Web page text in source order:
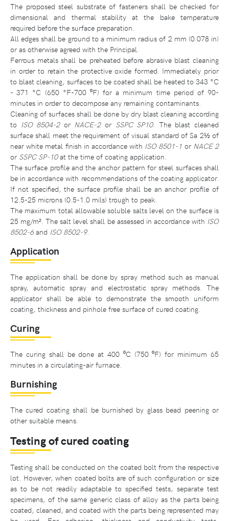
The proposed steel substrate of fasteners shall be checked for
dimensional and thermal stability at the bake temperature
required before the surface preparation.
All edges shall be ground to a minimum radius of 2 mm (0.078 in)
or as otherwise agreed with the Principal.
Ferrous metals shall be preheated before abrasive blast cleaning
in order to retain the protective oxide formed. Immediately prior
to blast cleaning, surfaces to be coated shall be heated to 343 °C
- 371 °C (650 °F-700 ⁰F) for a minimum time period of 90-
minutes in order to decompose any remaining contaminants.
Cleaning of surfaces shall be done by dry blast cleaning according
to ISO 8504-2or NACE-2or SSPC SP10. The blast cleaned
surface shall meet the requirement of visual standard of Sa 2½ of
near white metal finish in accordance with ISO 8501-1 or NACE 2
or SSPC SP-10at the time of coating application.
The surface profile and the anchor pattern for steel surfaces shall
be in accordance with recommendations of the coating applicator.
If not specified, the surface profile shall be an anchor profile of
12.5-25 microns (0.5-1.0 mils) trough to peak.
The maximum total allowable soluble salts level on the surface is
25 mg/m². The salt level shall be assessed in accordance with ISO
8502-6 and ISO 8502-9.
Application
The application shall be done by spray method such as manual
spray, automatic spray and electrostatic spray methods. The
applicator shall be able to demonstrate the smooth uniform
coating, thickness and pinhole free surface of cured coating.
Curing
The curing shall be done at 400 ⁰C (750 ⁰F) for minimum 65
minutes in a circulating-air furnace.
Burnishing
The cured coating shall be burnished by glass bead peening or
other suitable means.
Testing of cured coating
Testing shall be conducted on the coated bolt from the respective
lot. However, when coated bolts are of such configuration or size
as to be not readily adaptable to specified tests, separate test
specimens, of the same generic class of alloy as the parts being
coated, cleaned, and coated with the parts being represented may